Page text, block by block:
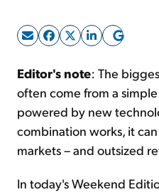
Editor's note: The
often come from a
powered by new
combination works, it
markets – and outsized
In today's Weekend